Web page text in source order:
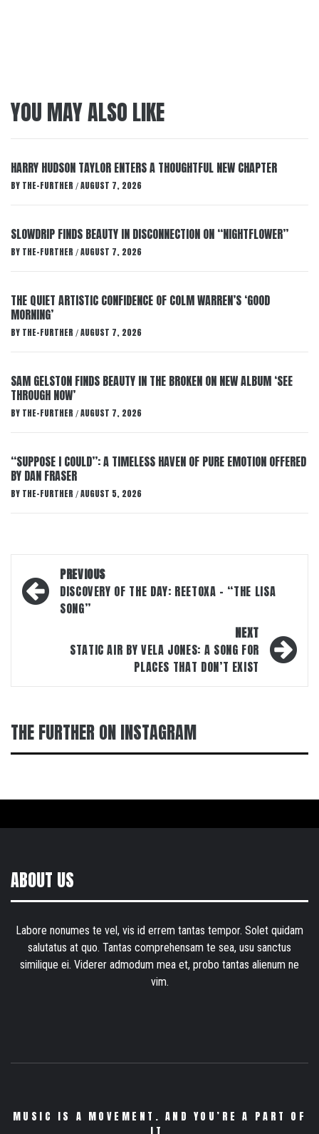
YOU MAY ALSO LIKE
HARRY HUDSON TAYLOR ENTERS A THOUGHTFUL NEW CHAPTER
BY THE-FURTHER / AUGUST 7, 2026
SLOWDRIP FINDS BEAUTY IN DISCONNECTION ON “NIGHTFLOWER”
BY THE-FURTHER / AUGUST 7, 2026
THE QUIET ARTISTIC CONFIDENCE OF COLM WARREN’S ‘GOOD
MORNING’
BY THE-FURTHER / AUGUST 7, 2026
SAM GELSTON FINDS BEAUTY IN THE BROKEN ON NEW ALBUM ‘SEE
THROUGH NOW’
BY THE-FURTHER / AUGUST 7, 2026
“SUPPOSE I COULD”: A TIMELESS HAVEN OF PURE EMOTION OFFERED
BY DAN FRASER
BY THE-FURTHER / AUGUST 5, 2026
Post
navigation
PREVIOUS
DISCOVERY OF THE DAY: REETOXA – “THE LISA
SONG”
NEXT
STATIC AIR BY VELA JONES: A SONG FOR
PLACES THAT DON’T EXIST
THE FURTHER ON INSTAGRAM
ABOUT US
Labore nonumes te vel, vis id errem tantas tempor. Solet quidam
salutatus at quo. Tantas comprehensam te sea, usu sanctus
similique ei. Viderer admodum mea et, probo tantas alienum ne
vim.
MUSIC IS A MOVEMENT. AND YOU’RE A PART OF